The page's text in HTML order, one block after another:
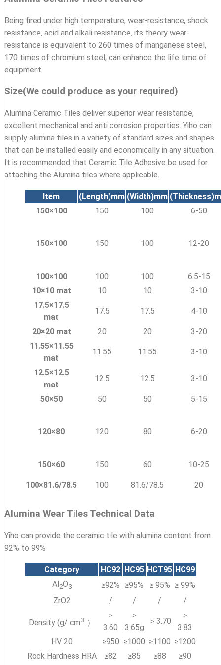
Being fired under high temperature, wear-resistance, shock
resistance, acid and alkali resistance, its theory wear-
resistance is equivalent to 260 times of manganese steel,
170 times of chromium steel, can enhance the life time of
equipment.
Size(We could produce as your required)
Alumina Ceramic Tiles deliver superior wear resistance,
excellent mechanical and anti corrosion properties. Yiho can
supply alumina tiles in a variety of standard sizes and shapes
that can be installed easily and economically in any situation.
It is recommended that Ceramic Tile Adhesive be used for
attaching the Alumina tiles where applicable.
Item (Length)mm (Width)mm (Thickness)
150×100
150 100 6-50
150×100 150 100 12-20
100×100 100 100
6.5-15
10×10 mat
10 10
3-10
17.5×17.5
mat
17.5 17.5 4-10
20×20 mat 20 20
3-20
11.55×11.55
mat
11.55 11.55 3-10
12.5×12.5
mat
12.5 12.5 3-10
50×50 50 50 5-15
120×80 120 80 6-20
150×60 150 60 10-25
100×81.6/78.5 100 81.6/78.5 20
Alumina Wear Tiles Technical Data
Yiho can provide the ceramic tile with alumina content from
92% to 99%
Category HC92 HC95 HCT95 HC99
Al2O3 ≥92% ≥95% ≥ 95% ≥ 99%
ZrO2
/ / / /
Density (g/ cm3 ）
＞
3.60
＞
3.65g
＞3.70
＞
3.83
HV 20
≥950 ≥1000 ≥1100 ≥1200
Rock Hardness HRA
≥82 ≥85 ≥88
≥90